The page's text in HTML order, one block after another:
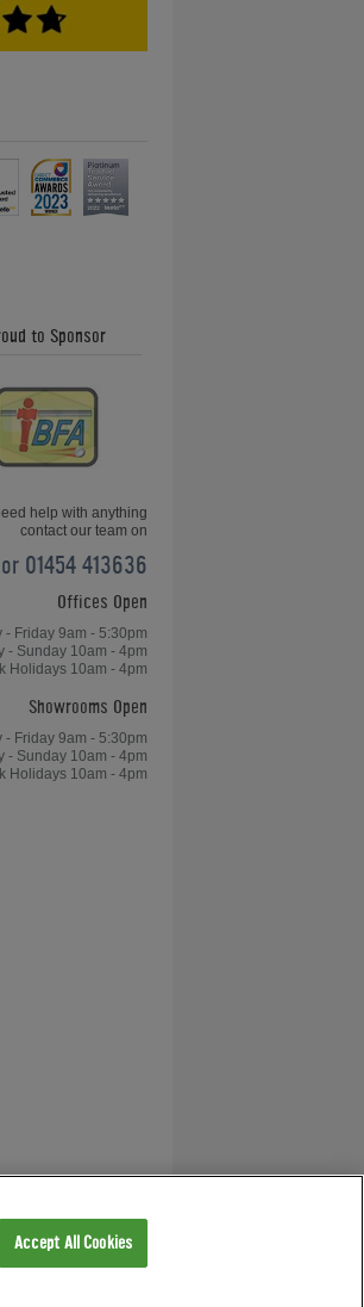
Any Cue
Is A Pool
is the
Between
are Sectional
is Ball Burn on
Pool
Cue Stab on
Pool
Between
Dining Table?
to Sponsor
help with anything
contact our team on
01454 413636
Offices Open
- Friday 9am - 5:30pm
- Sunday 10am - 4pm
Holidays 10am - 4pm
Showrooms Open
- Friday 9am - 5:30pm
- Sunday 10am - 4pm
Holidays 10am - 4pm
Accept All Cookies